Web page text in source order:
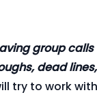
group
dead
try to work